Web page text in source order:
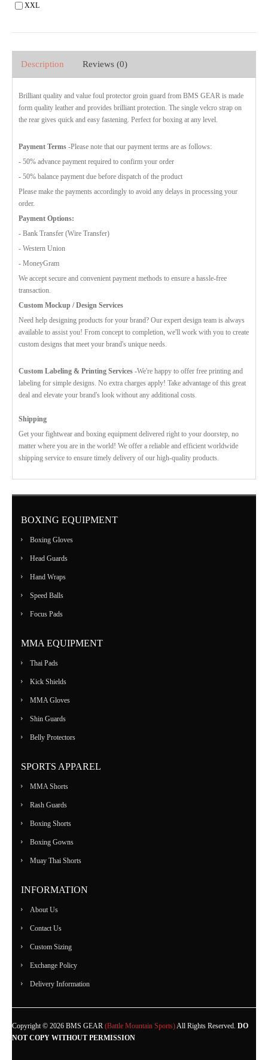
XXL
Description Reviews (0)
Brilliant quality and value foul protector groin guard from BMS GEAR is made
form quality leather and provides brilliant protection. The single velcro strap on
the rear gives quick and easy fastening. Perfect for boxing at any level.
Payment Terms -Please note that our payment terms are as follows:
- 50% advance payment required to confirm your order
- 50% balance payment due before dispatch of the product
Please make the payments accordingly to avoid any delays in processing your
order.
Payment Options:
- Bank Transfer (Wire Transfer)
- Western Union
- MoneyGram
We accept secure and convenient payment methods to ensure a hassle-free
transaction.
Custom Mockup / Design Services
Need help designing products for your brand? Our expert design team is always
available to assist you! From concept to completion, we'll work with you to create
custom designs that meet your brand's unique needs.
Custom Labeling & Printing Services -We're happy to offer free printing and
labeling for simple designs. No extra charges apply! Take advantage of this great
deal and elevate your brand's look without any additional costs.
Shipping
Get your fightwear and boxing equipment delivered right to your doorstep, no
matter where you are in the world! We offer a reliable and efficient worldwide
shipping service to ensure timely delivery of our high-quality products.
BOXING EQUIPMENT
Boxing Gloves
Head Guards
Hand Wraps
Speed Balls
Focus Pads
MMA EQUIPMENT
Thai Pads
Kick Shields
MMA Gloves
Shin Guards
Belly Protectors
SPORTS APPAREL
MMA Shorts
Rash Guards
Boxing Shorts
Boxing Gowns
Muay Thai Shorts
INFORMATION
About Us
Contact Us
Custom Sizing
Exchange Policy
Delivery Information
Copyright © 2026 BMS GEAR (Battle Mountain Sports) All Rights Reserved. DO
NOT COPY WITHOUT PERMISSION